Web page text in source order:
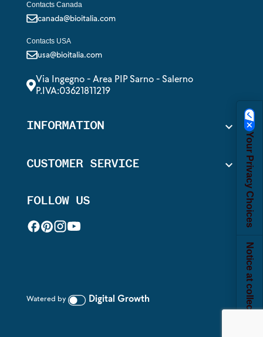
Contacts Canada
canada@bioitalia.com
Contacts USA
usa@bioitalia.com
Via Ingegno - Area PIP Sarno - Salerno
P.IVA:03621811219
INFORMATION 
CUSTOMER SERVICE 
FOLLOW US
Watered by Digital Growth
Your Privacy Choices
Notice at collection